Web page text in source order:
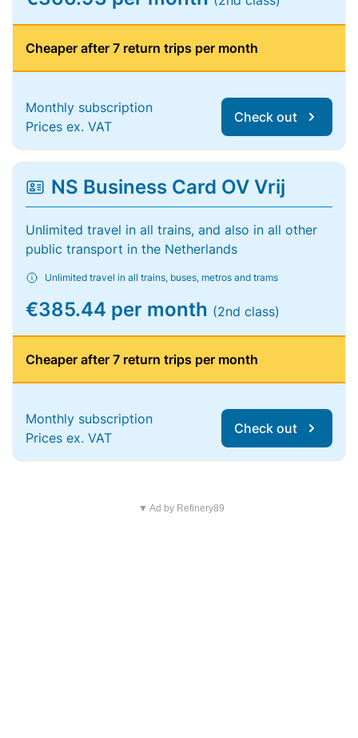
Cheaper after 7 return trips per month
Monthly subscription
Prices ex. VAT
Check out
NS Business Card OV Vrij
Unlimited travel in all trains, and also in all other
public transport in the Netherlands
Unlimited travel in all trains, buses, metros and trams
€385.44 per month (2nd class)
Cheaper after 7 return trips per month
Monthly subscription
Prices ex. VAT
Check out
▼ Ad by Refinery89